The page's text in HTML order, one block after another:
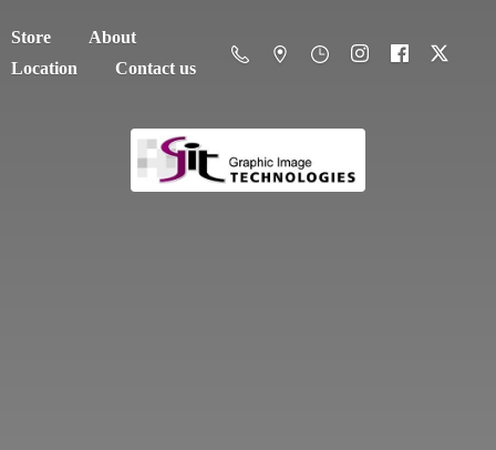
Store
About
Location
Contact us